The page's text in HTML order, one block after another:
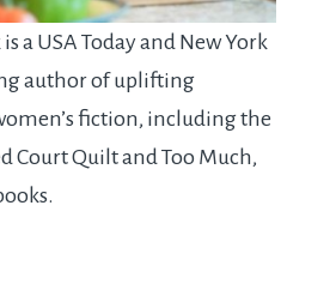
a USA Today and New York
author of uplifting
fiction, including the
Court Quilt and Too Much,